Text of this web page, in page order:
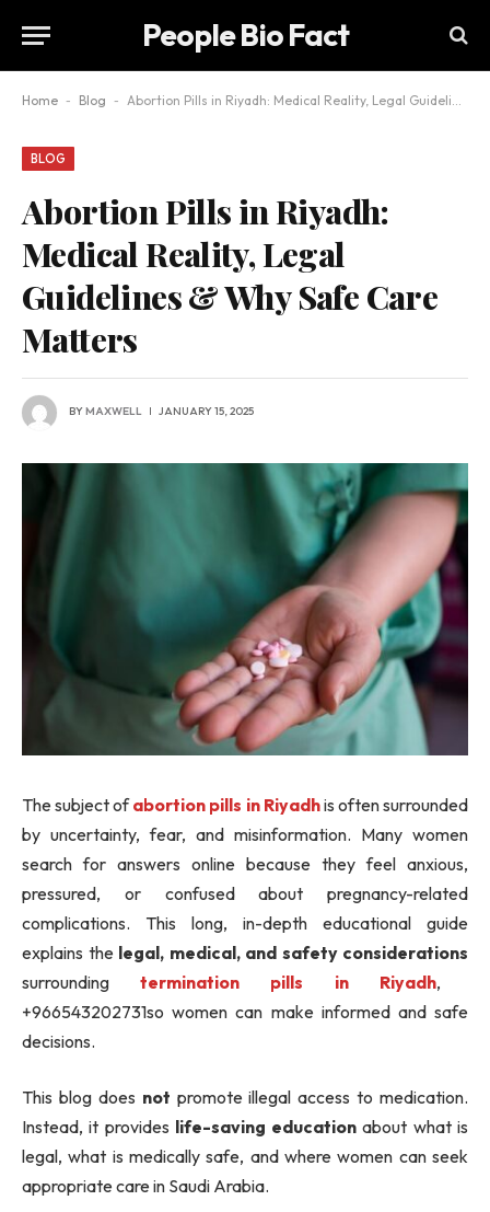
People Bio Fact
Home - Blog - Abortion Pills in Riyadh: Medical Reality, Legal Guidelines & Why Safe Care Matters
BLOG
Abortion Pills in Riyadh:
Medical Reality, Legal
Guidelines & Why Safe Care
Matters
BYMAXWELL JANUARY 15, 2025
The subject ofabortion pills in Riyadhis often surrounded
by uncertainty, fear, and misinformation. Many women
search for answers online because they feel anxious,
pressured, or confused about pregnancy-related
complications. This long, in-depth educational guide
explains the legal, medical, and safety considerations
surroundingtermination pills in Riyadh,
+966543202731so women can make informed and safe
decisions.
This blog does not promote illegal access to medication.
Instead, it provides life-saving education about what is
legal, what is medically safe, and where women can seek
appropriate care in Saudi Arabia.